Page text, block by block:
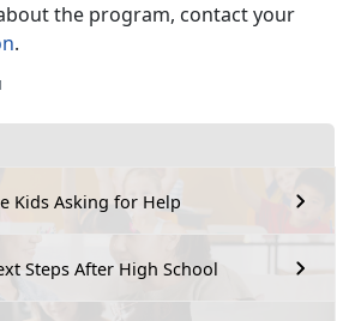
Kids Asking for Help
Steps After High School
the program, contact your
.